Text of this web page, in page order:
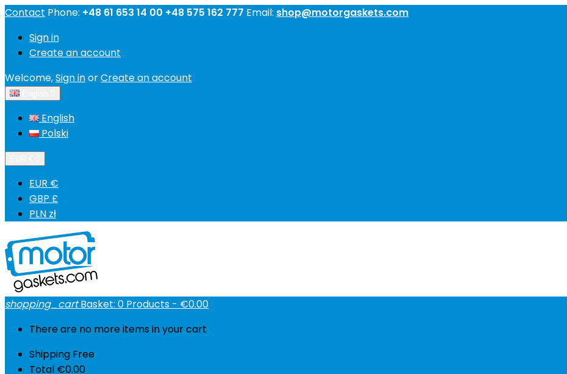
Contact Phone: +48 61 653 14 00 +48 575 162 777 Email: shop@motorgaskets.com
Sign in
Create an account
Welcome,Sign inorCreate an account
English
Polski
EUR €
GBP £
PLN zł
shopping_cart Basket: 0 Products - €0.00
There are no more items in your cart
Shipping Free
Total €0.00